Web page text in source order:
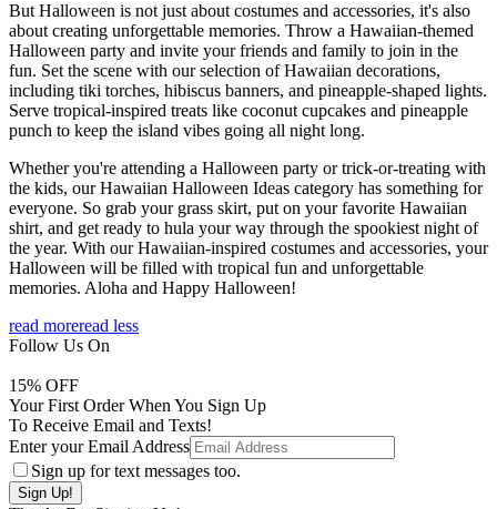
But Halloween is not just about costumes and accessories, it's also
about creating unforgettable memories. Throw a Hawaiian-themed
Halloween party and invite your friends and family to join in the
fun. Set the scene with our selection of Hawaiian decorations,
including tiki torches, hibiscus banners, and pineapple-shaped lights.
Serve tropical-inspired treats like coconut cupcakes and pineapple
punch to keep the island vibes going all night long.
Whether you're attending a Halloween party or trick-or-treating with
the kids, our Hawaiian Halloween Ideas category has something for
everyone. So grab your grass skirt, put on your favorite Hawaiian
shirt, and get ready to hula your way through the spookiest night of
the year. With our Hawaiian-inspired costumes and accessories, your
Halloween will be filled with tropical fun and unforgettable
memories. Aloha and Happy Halloween!
read moreread less
Follow Us On
15% OFF
Your First Order When You Sign Up
To Receive Email and Texts!
Enter your Email Address
Sign up for text messages too.